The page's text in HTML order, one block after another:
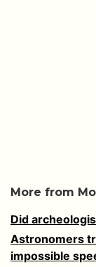
More from
Did
Astronomers
impossible